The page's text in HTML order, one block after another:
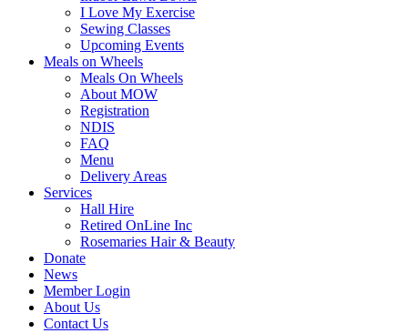
I Love My Exercise
Sewing Classes
Upcoming Events
Meals on Wheels
Meals On Wheels
About MOW
Registration
NDIS
FAQ
Menu
Delivery Areas
Services
Hall Hire
Retired OnLine Inc
Rosemaries Hair & Beauty
Donate
News
Member Login
About Us
Contact Us